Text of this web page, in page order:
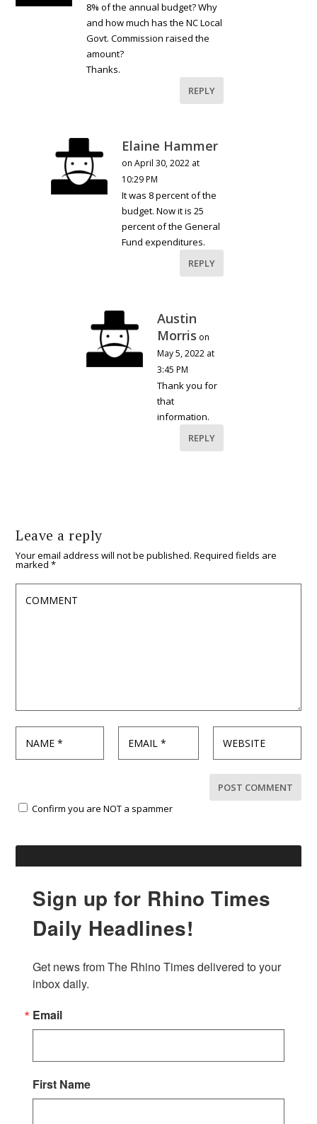
8% of the annual budget? Why
and how much has the NC Local
Govt. Commission raised the
amount?
Thanks.
REPLY
Elaine Hammer
on April 30, 2022 at
10:29 PM
It was 8 percent of the
budget. Now it is 25
percent of the General
Fund expenditures.
REPLY
Austin
Morris on
May 5, 2022 at
3:45 PM
Thank you for
that
information.
REPLY
Leave a reply
Your email address will not be published. Required fields are
marked*
Confirm you are NOT a spammer
Sign up for Rhino Times
Daily Headlines!
Get news from The Rhino Times delivered to your
inbox daily.
Email
First Name